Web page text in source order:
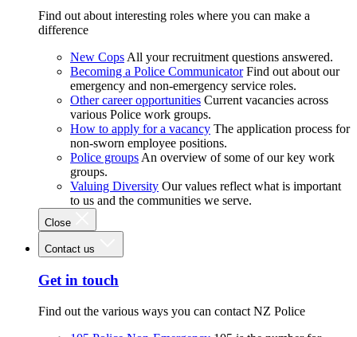
Find out about interesting roles where you can make a
difference
New Cops All your recruitment questions answered.
Becoming a Police Communicator Find out about our
emergency and non-emergency service roles.
Other career opportunities Current vacancies across
various Police work groups.
How to apply for a vacancy The application process for
non-sworn employee positions.
Police groups An overview of some of our key work
groups.
Valuing Diversity Our values reflect what is important
to us and the communities we serve.
Close
Contact us
Get in touch
Find out the various ways you can contact NZ Police